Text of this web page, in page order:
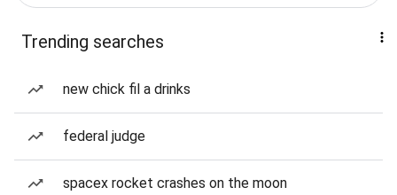
Trending searches
new chick fil a drinks
federal judge
spacex rocket crashes on the moon